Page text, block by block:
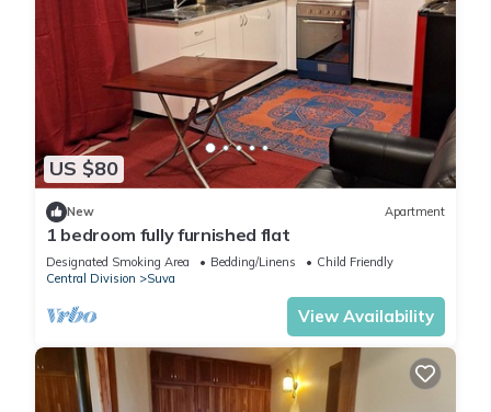
US $80
New Apartment
1 bedroom fully furnished flat
Designated Smoking Area Bedding/Linens
Child Friendly
Central Division
Suva
View Availability